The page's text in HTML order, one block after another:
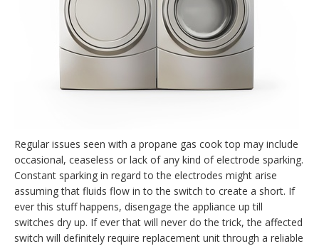
Regular issues seen with a propane gas cook top may include
occasional, ceaseless or lack of any kind of electrode sparking.
Constant sparking in regard to the electrodes might arise
assuming that fluids flow in to the switch to create a short. If
ever this stuff happens, disengage the appliance up till
switches dry up. If ever that will never do the trick, the affected
switch will definitely require replacement unit through a reliable